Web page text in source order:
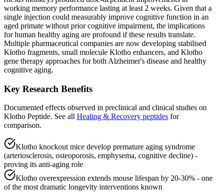
working memory performance lasting at least 2 weeks. Given that a
single injection could measurably improve cognitive function in an
aged primate without prior cognitive impairment, the implications
for human healthy aging are profound if these results translate.
Multiple pharmaceutical companies are now developing stabilised
Klotho fragments, small molecule Klotho enhancers, and Klotho
gene therapy approaches for both Alzheimer's disease and healthy
cognitive aging.
Key Research Benefits
Documented effects observed in preclinical and clinical studies on
Klotho Peptide. See all Healing & Recovery peptides for
comparison.
Klotho knockout mice develop premature aging syndrome
(arteriosclerosis, osteoporosis, emphysema, cognitive decline) -
proving its anti-aging role
Klotho overexpression extends mouse lifespan by 20-30% - one
of the most dramatic longevity interventions known